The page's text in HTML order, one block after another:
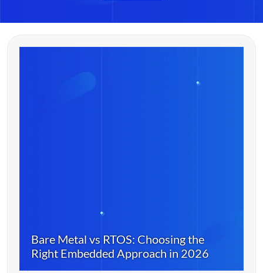
Bare Metal vs RTOS: Choosing the
Right Embedded Approach in 2026